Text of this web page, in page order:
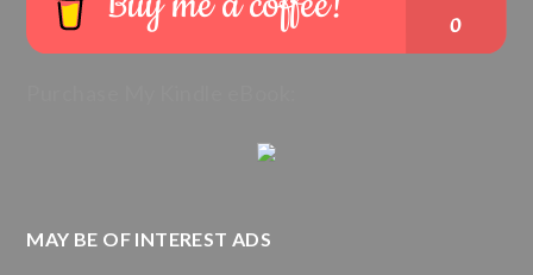
MAY BE OF INTEREST ADS